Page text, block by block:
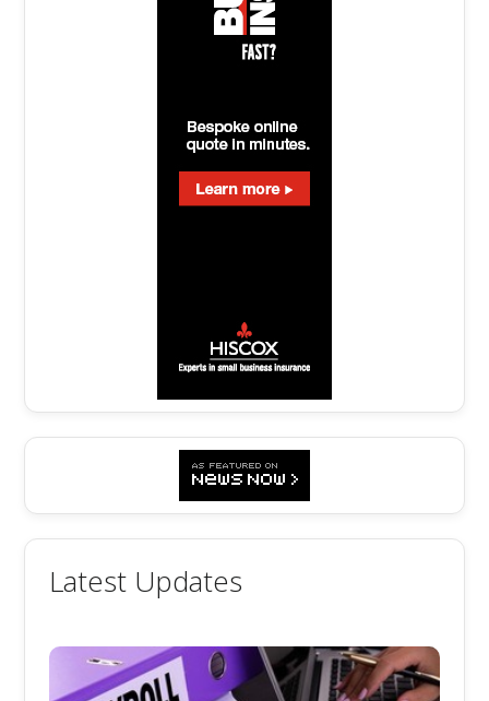
Latest Updates